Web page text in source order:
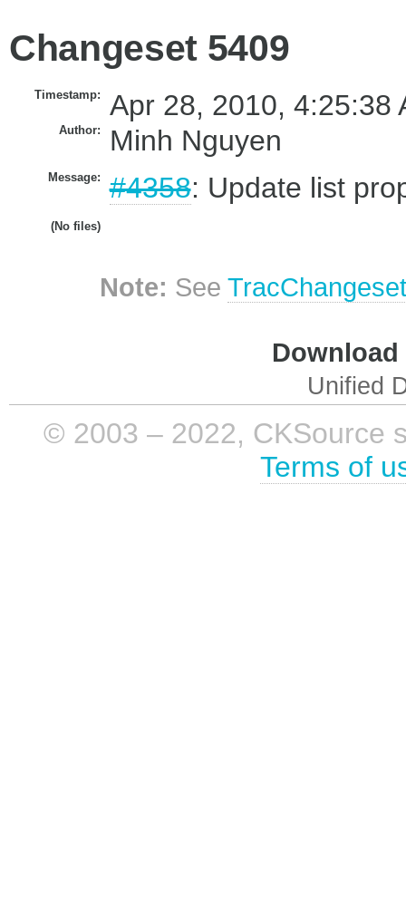
Changeset 5409
Timestamp: Apr 28, 2010, 4:25:38
Author: Minh Nguyen
Message: #4358: Update list
(No files)
Note: See
Unified
© 2003 – 2022, CKSource
Terms of